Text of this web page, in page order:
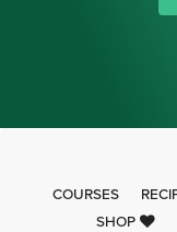
COURSES
SHOP